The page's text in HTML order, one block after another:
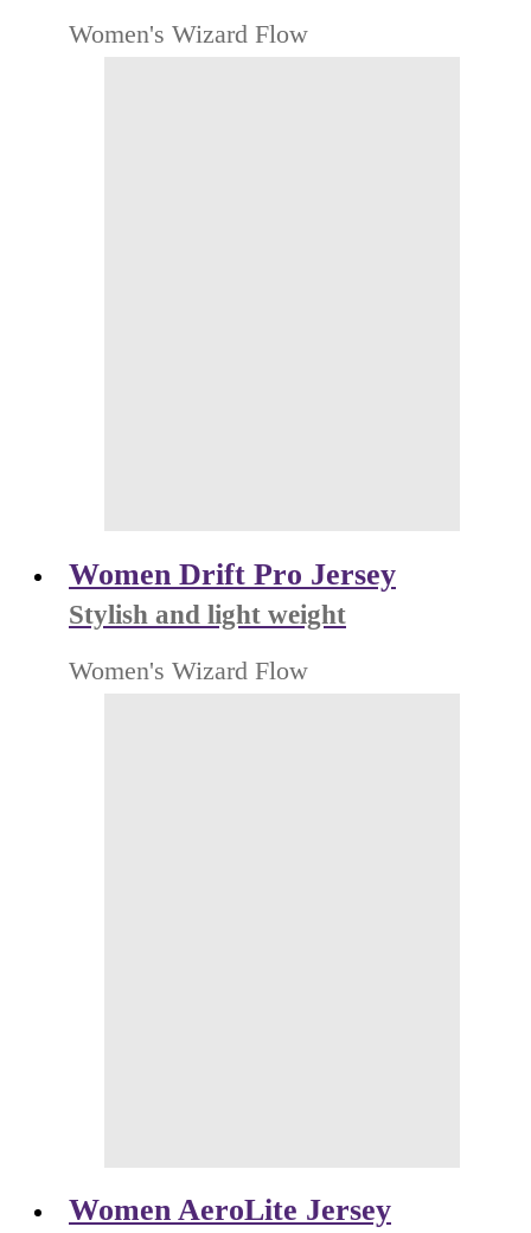
Women's Wizard Flow
Women Drift Pro Jersey
Stylish and light weight
Women's Wizard Flow
Women AeroLite Jersey